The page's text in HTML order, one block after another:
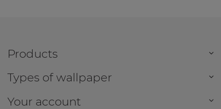
Products
Types of wallpaper
Your account